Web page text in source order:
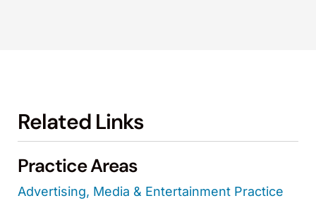
Related Links
Practice Areas
Advertising, Media & Entertainment Practice